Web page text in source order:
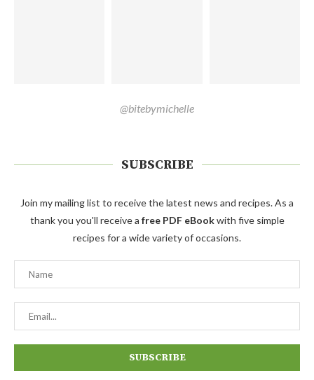
@bitebymichelle
SUBSCRIBE
Join my mailing list to receive the latest news and recipes. As a
thank you you'll receive a free PDF eBookwith five simple
recipes for a wide variety of occasions.